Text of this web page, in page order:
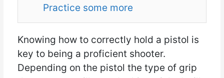
Practice some more
Knowing how to correctly hold a pistol is
key to being a proficient shooter.
Depending on the pistol the type of grip